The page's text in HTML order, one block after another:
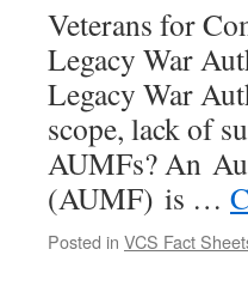
Veterans for
Legacy War
Legacy War
scope, lack of
AUMFs? An
(AUMF) is …
Posted in VCS Fact